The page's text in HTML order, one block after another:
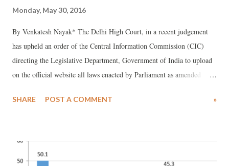
Monday, May 30, 2016
By Venkatesh Nayak* The Delhi High Court, in a recent judgement
has upheld an order of the Central Information Commission (CIC)
directing the Legislative Department, Government of India to upload
on the official website all laws enacted by Parliament as amended
Government to examine that the functionality of the official email
Court was a law student at the National Law School of India,
University (NLSIU), Bengaluru. As he could not find the complete
SHARE POST A COMMENT »